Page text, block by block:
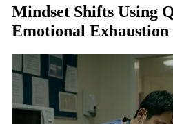
Mindset Shifts Using
Emotional